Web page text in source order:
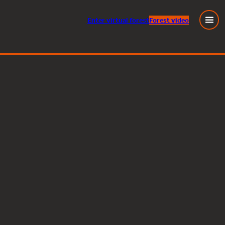
Entervirtual forestForest video